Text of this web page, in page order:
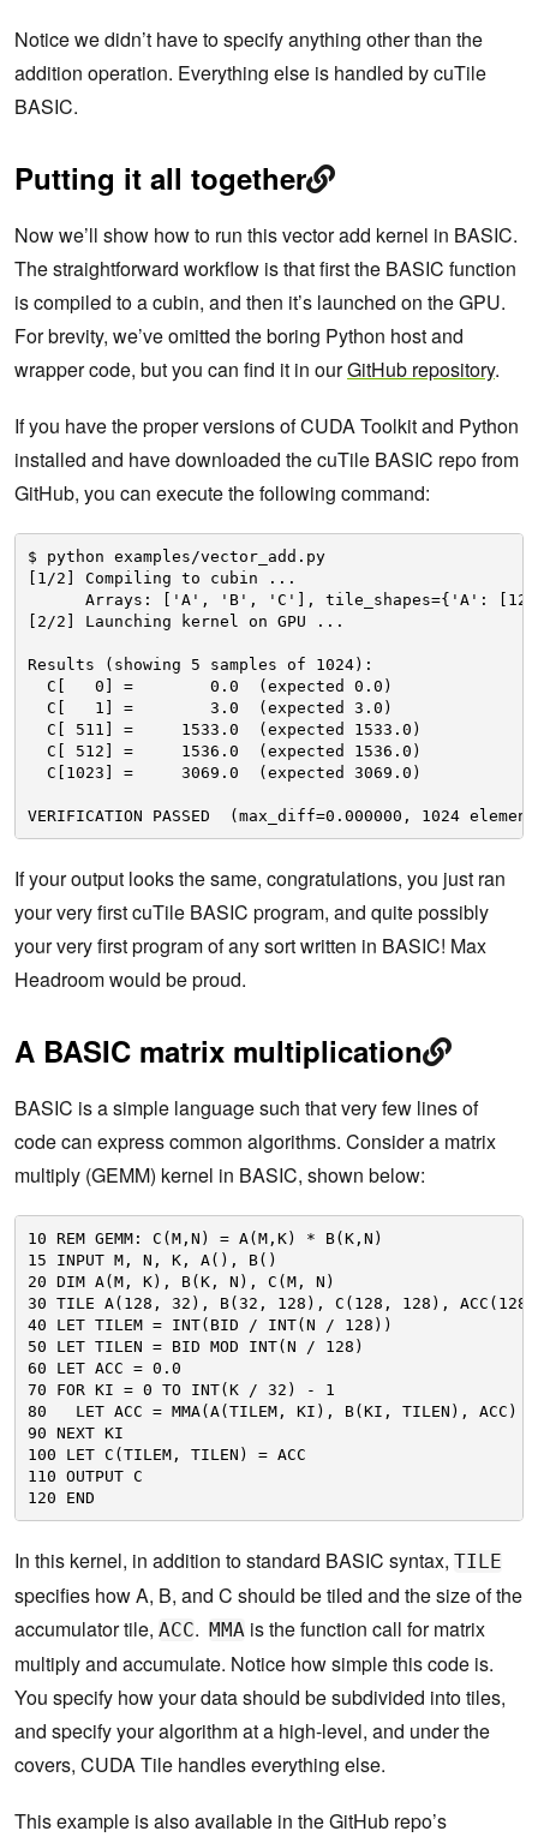
Notice we didn’t have to specify anything other than the
addition operation. Everything else is handled by cuTile
BASIC.
Putting it all together
Now we’ll show how to run this vector add kernel in BASIC.
The straightforward workflow is that first the BASIC function
is compiled to a cubin, and then it’s launched on the GPU.
For brevity, we’ve omitted the boring Python host and
wrapper code, but you can find it in ourGitHub repository.
If you have the proper versions of CUDA Toolkit and Python
installed and have downloaded the cuTile BASIC repo from
GitHub, you can execute the following command:
$ python examples/vector_add.py
[1/2] Compiling to cubin ...
Arrays: ['A', 'B', 'C'], tile_shapes={'A':
[2/2] Launching kernel on GPU ...
Results (showing 5 samples of 1024):
C[   0] =        0.0  (expected 0.0)
C[   1] =        3.0  (expected 3.0)
C[ 511] =     1533.0  (expected 1533.0)
C[ 512] =     1536.0  (expected 1536.0)
C[1023] =     3069.0  (expected 3069.0)
VERIFICATION PASSED  (max_diff=0.000000, 1024
If your output looks the same, congratulations, you just ran
your very first cuTile BASIC program, and quite possibly
your very first program of any sort written in BASIC! Max
Headroom would be proud.
A BASIC matrix multiplication
BASIC is a simple language such that very few lines of
code can express common algorithms. Consider a matrix
multiply (GEMM) kernel in BASIC, shown below:
10 REM GEMM: C(M,N) = A(M,K) * B(K,N)
15 INPUT M, N, K, A(), B()
20 DIM A(M, K), B(K, N), C(M, N)
30 TILE A(128, 32), B(32, 128), C(128, 128),
40 LET TILEM = INT(BID / INT(N / 128))
50 LET TILEN = BID MOD INT(N / 128)
60 LET ACC = 0.0
70 FOR KI = 0 TO INT(K / 32) - 1
80   LET ACC = MMA(A(TILEM, KI), B(KI, TILEN), ACC)
90 NEXT KI
100 LET C(TILEM, TILEN) = ACC
110 OUTPUT C
120 END
In this kernel, in addition to standard BASIC syntax, TILE
specifies how A, B, and C should be tiled and the size of the
accumulator tile, ACC. MMA is the function call for matrix
multiply and accumulate. Notice how simple this code is.
You specify how your data should be subdivided into tiles,
and specify your algorithm at a high-level, and under the
covers, CUDA Tile handles everything else.
This example is also available in the GitHub repo’s